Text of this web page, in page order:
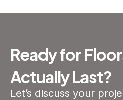
Ready for
Actually Last?
Let’s discuss your